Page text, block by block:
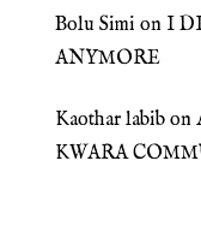
Bolu Simi on I
ANYMORE
Kaothar labib on
KWARA